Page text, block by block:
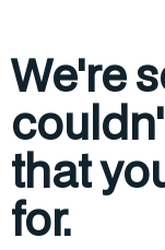
We're
that
for.